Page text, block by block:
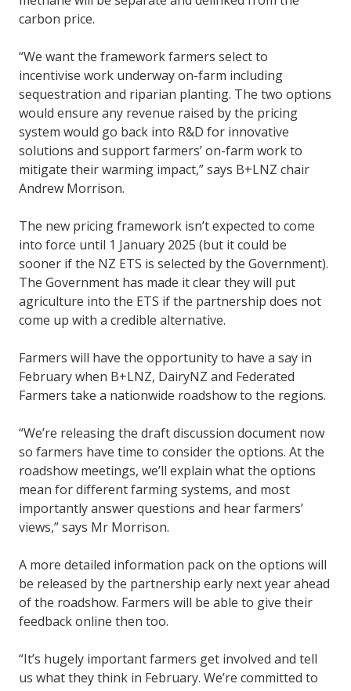
carbon price.
“We want the framework farmers select to
incentivise work underway on-farm including
sequestration and riparian planting. The two options
would ensure any revenue raised by the pricing
system would go back into R&D for innovative
solutions and support farmers’ on-farm work to
mitigate their warming impact,” says B+LNZ chair
Andrew Morrison.
The new pricing framework isn’t expected to come
into force until 1 January 2025 (but it could be
sooner if the NZ ETS is selected by the Government).
The Government has made it clear they will put
agriculture into the ETS if the partnership does not
come up with a credible alternative.
Farmers will have the opportunity to have a say in
February when B+LNZ, DairyNZ and Federated
Farmers take a nationwide roadshow to the regions.
“We’re releasing the draft discussion document now
so farmers have time to consider the options. At the
roadshow meetings, we’ll explain what the options
mean for different farming systems, and most
importantly answer questions and hear farmers’
views,” says Mr Morrison.
A more detailed information pack on the options will
be released by the partnership early next year ahead
of the roadshow. Farmers will be able to give their
feedback online then too.
“It’s hugely important farmers get involved and tell
us what they think in February. We’re committed to